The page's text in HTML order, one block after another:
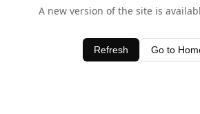
A new version of the site is
Refresh Go to